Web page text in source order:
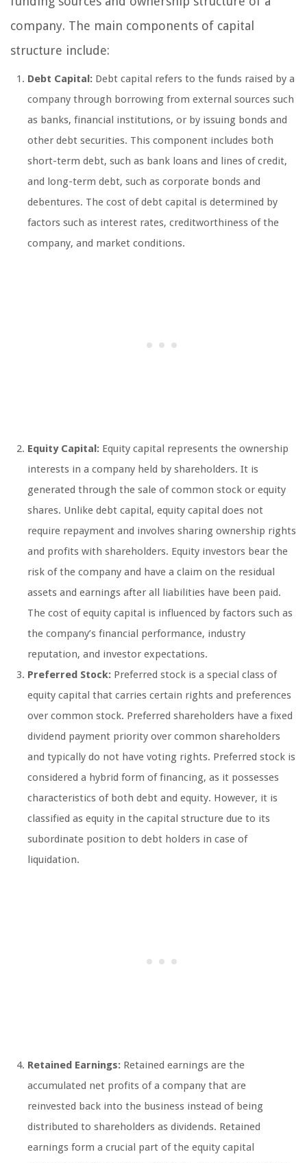
company. The main components of capital
structure include:
Debt Capital: Debt capital refers to the funds raised by a
company through borrowing from external sources such
as banks, financial institutions, or by issuing bonds and
other debt securities. This component includes both
short-term debt, such as bank loans and lines of credit,
and long-term debt, such as corporate bonds and
debentures. The cost of debt capital is determined by
factors such as interest rates, creditworthiness of the
company, and market conditions.
Equity Capital: Equity capital represents the ownership
interests in a company held by shareholders. It is
generated through the sale of common stock or equity
shares. Unlike debt capital, equity capital does not
require repayment and involves sharing ownership rights
and profits with shareholders. Equity investors bear the
risk of the company and have a claim on the residual
assets and earnings after all liabilities have been paid.
The cost of equity capital is influenced by factors such as
the company’s financial performance, industry
reputation, and investor expectations.
Preferred Stock: Preferred stock is a special class of
equity capital that carries certain rights and preferences
over common stock. Preferred shareholders have a fixed
dividend payment priority over common shareholders
and typically do not have voting rights. Preferred stock is
considered a hybrid form of financing, as it possesses
characteristics of both debt and equity. However, it is
classified as equity in the capital structure due to its
subordinate position to debt holders in case of
liquidation.
Retained Earnings: Retained earnings are the
accumulated net profits of a company that are
reinvested back into the business instead of being
distributed to shareholders as dividends. Retained
earnings form a crucial part of the equity capital